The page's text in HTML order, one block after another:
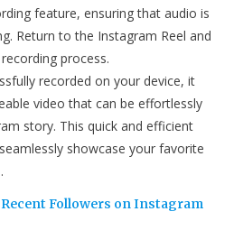
feature, ensuring that audio is
Return to the Instagram Reel and
process.
recorded on your device, it
video that can be effortlessly
story. This quick and efficient
showcase your favorite
Recent Followers on Instagram